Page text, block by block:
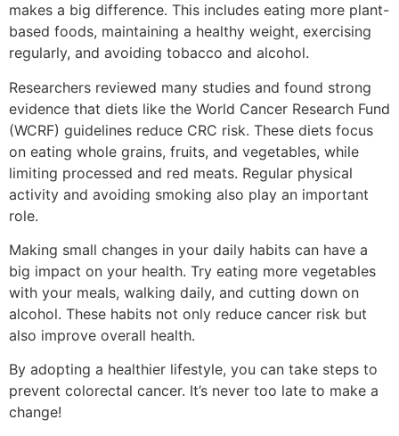
makes a big difference. This includes eating more plant-
based foods, maintaining a healthy weight, exercising
regularly, and avoiding tobacco and alcohol.
Researchers reviewed many studies and found strong
evidence that diets like the World Cancer Research Fund
(WCRF) guidelines reduce CRC risk. These diets focus
on eating whole grains, fruits, and vegetables, while
limiting processed and red meats. Regular physical
activity and avoiding smoking also play an important
role.
Making small changes in your daily habits can have a
big impact on your health. Try eating more vegetables
with your meals, walking daily, and cutting down on
alcohol. These habits not only reduce cancer risk but
also improve overall health.
By adopting a healthier lifestyle, you can take steps to
prevent colorectal cancer. It’s never too late to make a
change!